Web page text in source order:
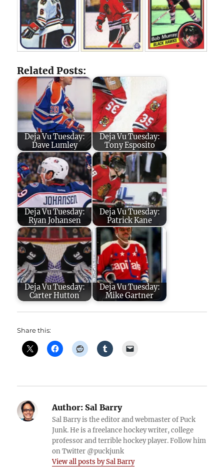
Related Posts:
Deja Vu Tuesday:
Dave Lumley
Deja Vu Tuesday:
Tony Esposito
Deja Vu Tuesday:
Ryan Johansen
Deja Vu Tuesday:
Patrick Kane
Deja Vu Tuesday:
Carter Hutton
Deja Vu Tuesday:
Mike Gartner
Share this:
Author: Sal Barry
Sal Barry is the editor and webmaster of Puck
Junk. He is a freelance hockey writer, college
professor and terrible hockey player. Follow him
on Twitter @puckjunk
View all posts by Sal Barry